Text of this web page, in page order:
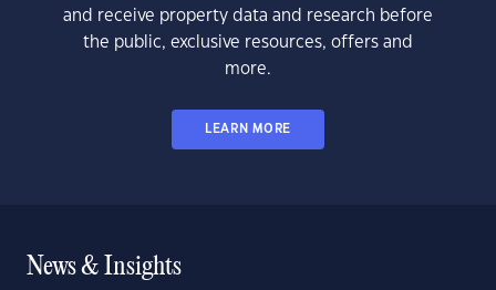
and receive property data and research before
the public, exclusive resources, offers and
more.
LEARN MORE
News & Insights